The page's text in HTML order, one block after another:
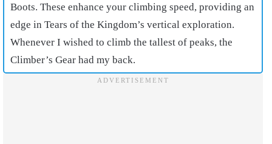
Boots. These enhance your climbing speed, providing an
edge in Tears of the Kingdom’s vertical exploration.
Whenever I wished to climb the tallest of peaks, the
Climber’s Gear had my back.